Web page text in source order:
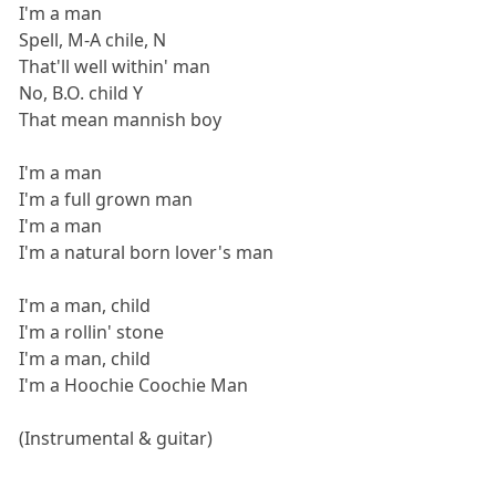
I'm a man
Spell, M-A chile, N
That'll well within' man
No, B.O. child Y
That mean mannish boy
I'm a man
I'm a full grown man
I'm a man
I'm a natural born lover's man
I'm a man, child
I'm a rollin' stone
I'm a man, child
I'm a Hoochie Coochie Man
(Instrumental & guitar)